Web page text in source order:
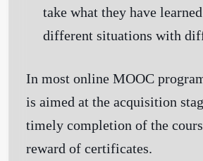
take what they have
different situations with
In most online MOOC
is aimed at the acquisition
timely completion of the
reward of certificates.